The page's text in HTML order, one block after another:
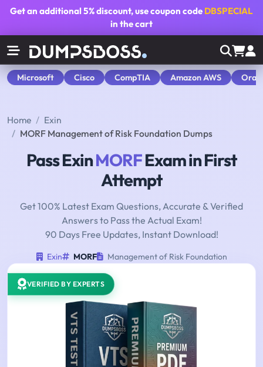
Get an additional5% discount, use coupon code DBSPECIAL
in the cart
Microsoft Cisco CompTIA Amazon AWS
Home
Exin
MORF Management of Risk Foundation Dumps
Pass ExinMORFExam in First
Attempt
Get 100% Latest Exam Questions, Accurate & Verified
Answers to Pass the Actual Exam!
90 Days Free Updates, Instant Download!
Exin MORF Management of Risk Foundation
VERIFIED BY EXPERTS